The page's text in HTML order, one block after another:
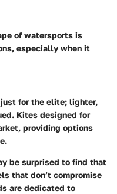
of watersports is
especially when it
for the elite; lighter,
Kites designed for
providing options
be surprised to find that
that don’t compromise
are dedicated to